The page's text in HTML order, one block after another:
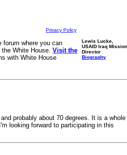
Privacy Policy
forum where you can
White House. Visit the
with White House
Lewis Lucke,
USAID Iraq Mission
Director
Biography
probably about 70 degrees. It is a whole
looking forward to participating in this